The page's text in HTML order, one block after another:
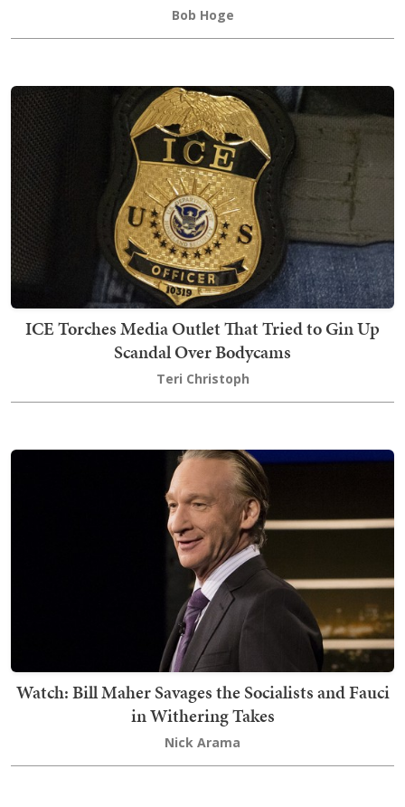
Bob Hoge
ICE Torches Media Outlet That Tried to Gin Up
Scandal Over Bodycams
Teri Christoph
Watch: Bill Maher Savages the Socialists and Fauci
in Withering Takes
Nick Arama